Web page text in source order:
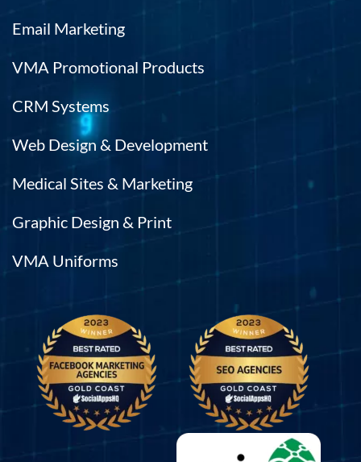
Email Marketing
VMA Promotional Products
CRM Systems
Web Design & Development
Medical Sites & Marketing
Graphic Design & Print
VMA Uniforms